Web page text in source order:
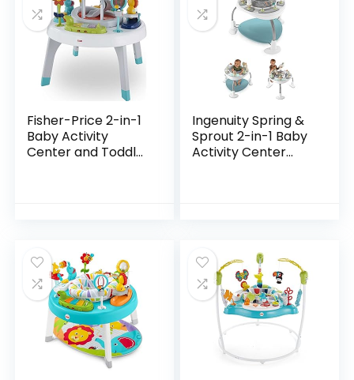
Fisher-Price 2-in-1
Baby Activity
Center and Toddler
Ingenuity Spring &
Sprout 2-in-1 Baby
Activity Center